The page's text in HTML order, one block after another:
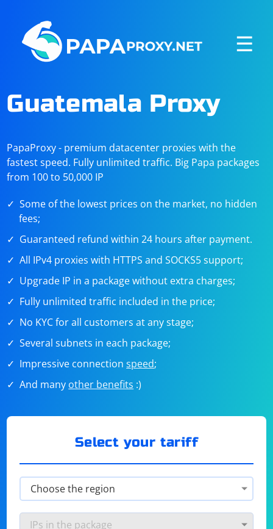
☰
Guatemala Proxy
PapaProxy - premium datacenter proxies with the
fastest speed. Fully unlimited traffic. Big Papa packages
from 100 to 50,000 IP
Some of the lowest prices on the market, no hidden
fees;
Guaranteed refund within 24 hours after payment.
All IPv4 proxies with HTTPS and SOCKS5 support;
Upgrade IP in a package without extra charges;
Fully unlimited traffic included in the price;
No KYC for all customers at any stage;
Several subnets in each package;
Impressive connectionspeed;
And many other benefits :)
Select your tariff